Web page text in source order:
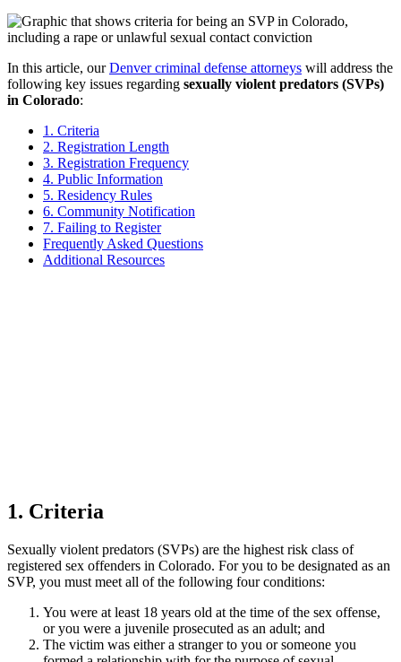
In this article, ourDenver criminal defense attorneys will address the
following key issues regarding sexually violent predators (SVPs)
in Colorado:
1. Criteria
2. Registration Length
3. Registration Frequency
4. Public Information
5. Residency Rules
6. Community Notification
7. Failing to Register
Frequently Asked Questions
Additional Resources
1. Criteria
Sexually violent predators (SVPs) are the highest risk class of
registered sex offenders in Colorado. For you to be designated as an
SVP, you must meet all of the following four conditions:
You were at least 18 years old at the time of the sex offense,
or you were a juvenile prosecuted as an adult; and
The victim was either a stranger to you or someone you